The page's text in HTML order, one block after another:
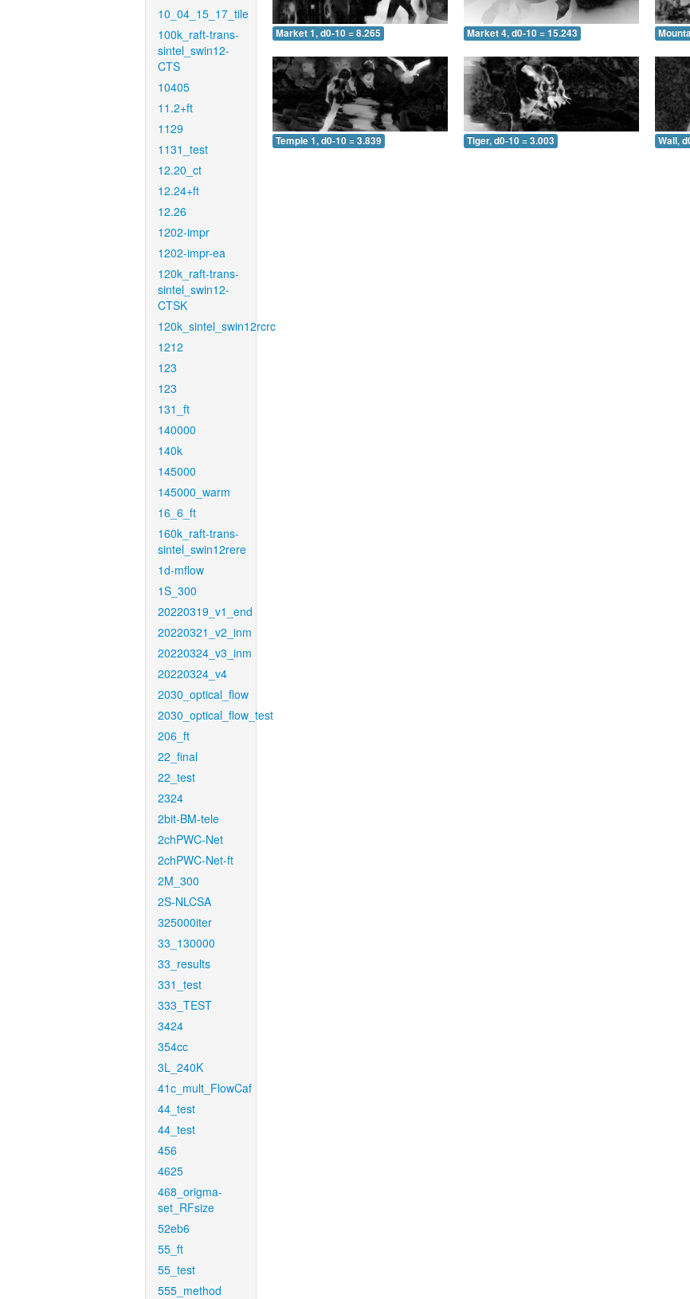
10_04_15_17_tile
100k_raft-trans-
sintel_swin12-
CTS
10405
11.2+ft
1129
1131_test
12.20_ct
12.24+ft
12.26
1202-impr
1202-impr-ea
120k_raft-trans-
sintel_swin12-
CTSK
120k_sintel_swin12rcrc
1212
123
123
131_ft
140000
140k
145000
145000_warm
16_6_ft
160k_raft-trans-
sintel_swin12rere
1d-mflow
1S_300
20220319_v1_end
20220321_v2_inm
20220324_v3_inm
20220324_v4
2030_optical_flow
2030_optical_flow_test
206_ft
22_final
22_test
2324
2bit-BM-tele
2chPWC-Net
2chPWC-Net-ft
2M_300
2S-NLCSA
325000iter
33_130000
33_results
331_test
333_TEST
3424
354cc
3L_240K
41c_mult_FlowCaf
44_test
44_test
456
4625
468_origma-
set_RFsize
52eb6
55_ft
55_test
555_method
Market 1, d0-10 = 8.265 Market 4, d0-10 = 15.243
Temple 1, d0-10 = 3.839 Tiger, d0-10 = 3.003 Wall,